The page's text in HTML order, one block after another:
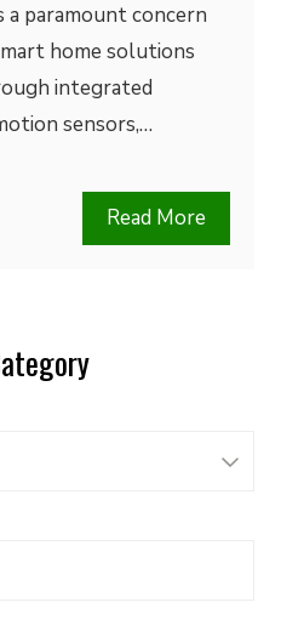
a paramount concern
home solutions
integrated
sensors,…
Read More